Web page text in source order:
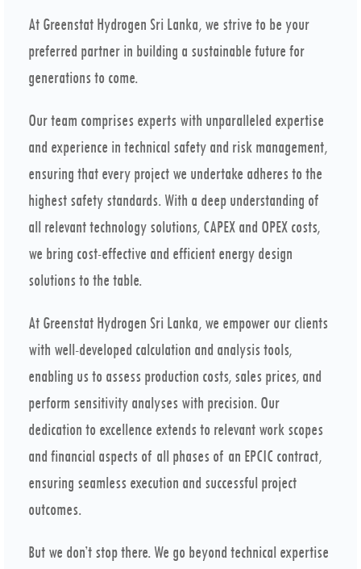
At Greenstat Hydrogen Sri Lanka, we strive to be your
preferred partner in building a sustainable future for
generations to come.
Our team comprises experts with unparalleled expertise
and experience in technical safety and risk management,
ensuring that every project we undertake adheres to the
highest safety standards. With a deep understanding of
all relevant technology solutions, CAPEX and OPEX costs,
we bring cost-effective and efficient energy design
solutions to the table.
At Greenstat Hydrogen Sri Lanka, we empower our clients
with well-developed calculation and analysis tools,
enabling us to assess production costs, sales prices, and
perform sensitivity analyses with precision. Our
dedication to excellence extends to relevant work scopes
and financial aspects of all phases of an EPCIC contract,
ensuring seamless execution and successful project
outcomes.
But we don’t stop there. We go beyond technical expertise